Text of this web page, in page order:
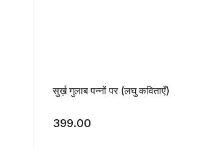
सुर्ख़ गुलाब पन्नों पर (लघु कविताएँ)
399.00